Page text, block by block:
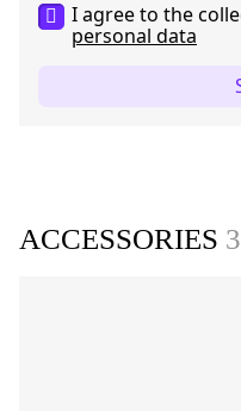
I agree to the
personal data
ACCESSORIES 3